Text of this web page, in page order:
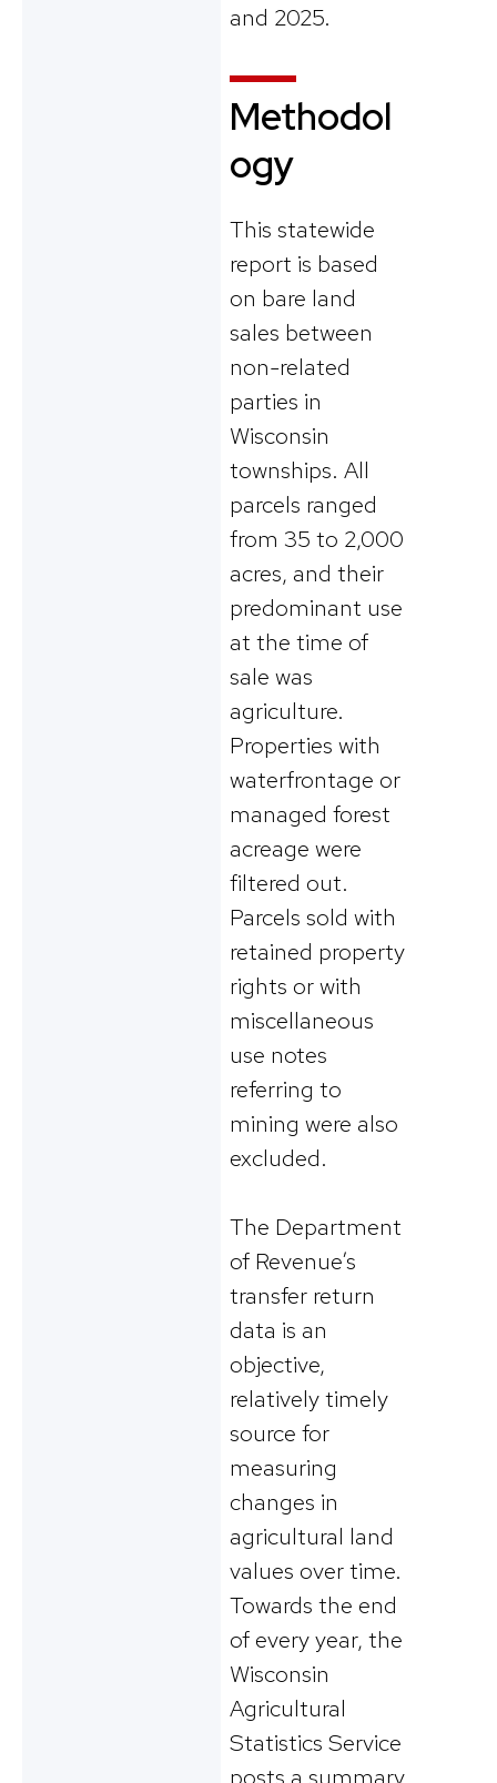
and 2025.
Methodol
ogy
This statewide
report is based
on bare land
sales between
non-related
parties in
Wisconsin
townships. All
parcels ranged
from 35 to 2,000
acres, and their
predominant use
at the time of
sale was
agriculture.
Properties with
waterfrontage or
managed forest
acreage were
filtered out.
Parcels sold with
retained property
rights or with
miscellaneous
use notes
referring to
mining were also
excluded.
The Department
of Revenue’s
transfer return
data is an
objective,
relatively timely
source for
measuring
changes in
agricultural land
values over time.
Towards the end
of every year, the
Wisconsin
Agricultural
Statistics Service